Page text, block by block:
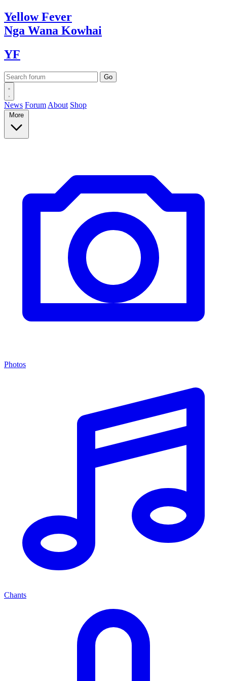
YellowFever
Nga Wana Kowhai
YF
News Forum About Shop
More
Photos
Chants